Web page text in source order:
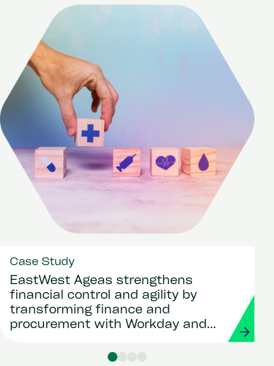
Case Study
EastWest Ageas strengthens
financial control and agility by
transforming finance and
procurement with Workday and